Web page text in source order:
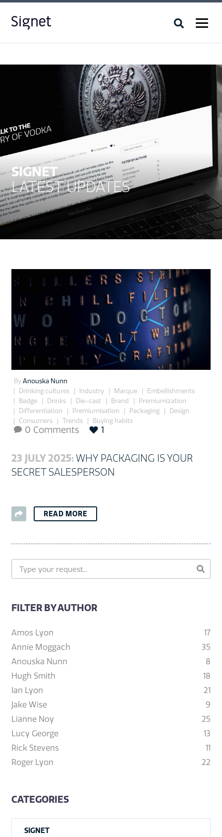
SIGNET
LATEST UPDATES
By Anouska Nunn
Drinking cultures
Industry Marque
Embellishments
Badge
Drinks Die-cast Brand
Premiumization
Differentiation
Premiumisation Packaging
Design
Consumers
Trends
Buying habits
 0 Comments 1
23 JULY 2025: WHY PACKAGING IS YOUR
SECRET SALESPERSON
READ MORE
FILTER BY AUTHOR
Amos Lyon
17
Annie Moggach
35
Anouska Nunn
8
Hugh Smith
18
Ian Lyon
21
Jake Wise
9
Lianne Noy
25
Lucy George
13
Rick Stevens
11
Roger Lyon
22
CATEGORIES
SIGNET